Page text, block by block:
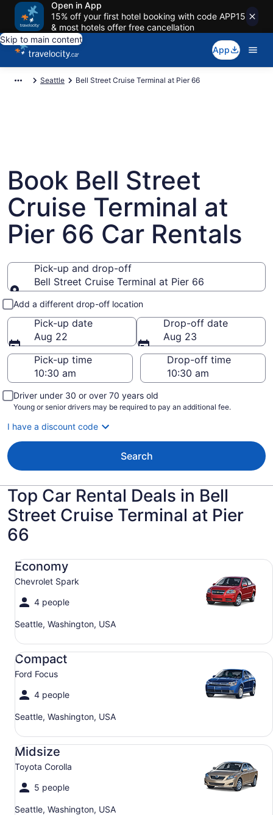
Open in App
15% off your first hotel booking with code APP15
& most hotels offer free cancellation
Skip to main content
App
Seattle Bell Street Cruise Terminal at Pier 66
Book Bell Street
Cruise Terminal at
Pier 66 Car Rentals
Pick-up and drop-off
Bell Street Cruise Terminal at Pier 66
Pick-up and drop-off
Add a different drop-off location
Pick-up date
Aug 22
Drop-off date
Aug 23
Pick-up time
Drop-off time
Driver under 30 or over 70 years old
Young or senior drivers may be required to pay an additional fee.
I have a discount code
Search
Top Car Rental Deals in Bell
Street Cruise Terminal at Pier
66
Economy
Chevrolet Spark
4 people
Seattle, Washington, USA
Economy Chevrolet Spark
Compact
Ford Focus
4 people
Seattle, Washington, USA
Compact Ford Focus
Midsize
Toyota Corolla
5 people
Seattle, Washington, USA
Midsize Toyota Corolla